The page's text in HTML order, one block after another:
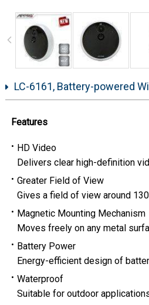
LC-6161, Battery-powered
Features
HD Video
Delivers clear high-definition
Greater Field of View
Gives a field of view around
Magnetic Mounting Mechanism
Moves freely on any metal
Battery Power
Energy-efficient design of
Waterproof
Suitable for outdoor